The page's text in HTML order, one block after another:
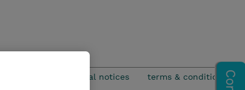
legal notices terms & conditions